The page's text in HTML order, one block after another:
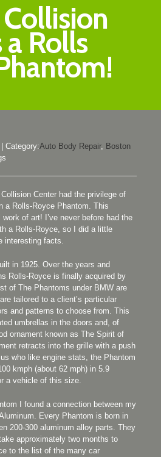
a Rolls
Category:Auto Body Repair, Boston
Center had the privilege of
a Rolls-Royce Phantom. This
of art! I’ve never before had the
a Rolls-Royce, so I did a little
interesting facts.
in 1925. Over the years and
Rolls-Royce is finally acquired by
of The Phantoms under BMW are
tailored to a client’s particular
and patterns to choose from. This
umbrellas in the doors and, of
ornament known as The Spirit of
retracts into the grille with a push
who like engine stats, the Phantom
kmph (about 62 mph) in 5.9
a vehicle of this size.
I found a connection between my
Every Phantom is born in
200-300 aluminum alloy parts. They
approximately two months to
to the list of the many car